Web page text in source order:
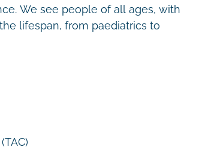
We see people of all ages, with
lifespan, from paediatrics to